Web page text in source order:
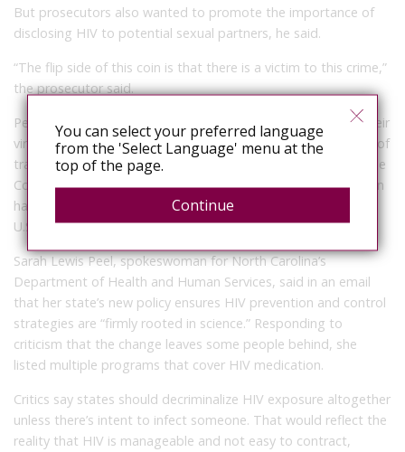
But prosecutors also wanted to promote the importance of
disclosing HIV to potential sexual partners, he said.
“The flip side of this coin is that there is a victim to this crime,”
the prosecutor said.
People with HIV who are on antiretroviral drugs that keep their
viral load below a specific threshold have “effectively no risk” of
transmitting HIV, according to the federal Centers for Disease
Control and Prevention. But as of 2016, only a little more than
half of the estimated 1.1 million people living with HIV in the
U.S. were virally suppressed, the CDC says.
Sarah Lewis Peel, spokeswoman for North Carolina’s
Department of Health and Human Services, said in an email
that her state’s new policy ensures HIV prevention and control
strategies are “firmly rooted in science.” Responding to
criticism that the change leaves some people behind, she
listed multiple programs that cover HIV medication.
Critics say states should decriminalize HIV exposure altogether
unless there’s intent to infect someone. That would reflect the
reality that HIV is manageable and not easy to contract,
You can select your preferred language
from the 'Select Language' menu at the
top of the page.
Continue